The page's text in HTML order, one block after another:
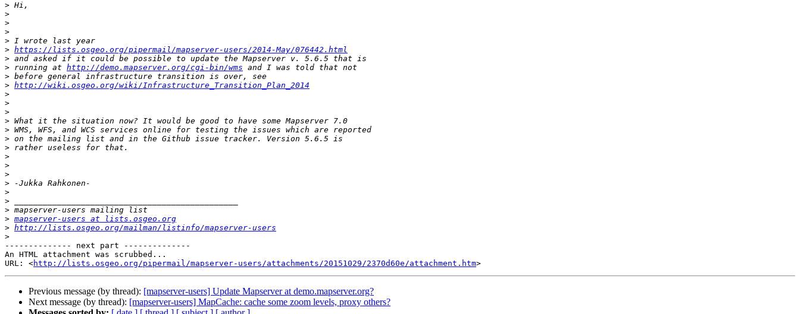
>
>
>
>
>
> https://lists.osgeo.org/pipermail/mapserver-users/2014-May/076442.html
>
> running at http://demo.mapserver.org/cgi-bin/wms
>
> http://wiki.osgeo.org/wiki/Infrastructure_Transition_Plan_2014
>
>
>
>
>
>
>
>
>
>
>
>
>
>
> mapserver-users at lists.osgeo.org
> http://lists.osgeo.org/mailman/listinfo/mapserver-users
>
-------------- next part --------------
An HTML attachment was scrubbed...
URL: <http://lists.osgeo.org/pipermail/mapserver-users/attachments/20151029/2370d60e/attachment.htm
Previous message (by thread): [mapserver-users] Update Mapserver at demo.mapserver.org?
Next message (by thread): [mapserver-users] MapCache: cache some zoom levels, proxy others?